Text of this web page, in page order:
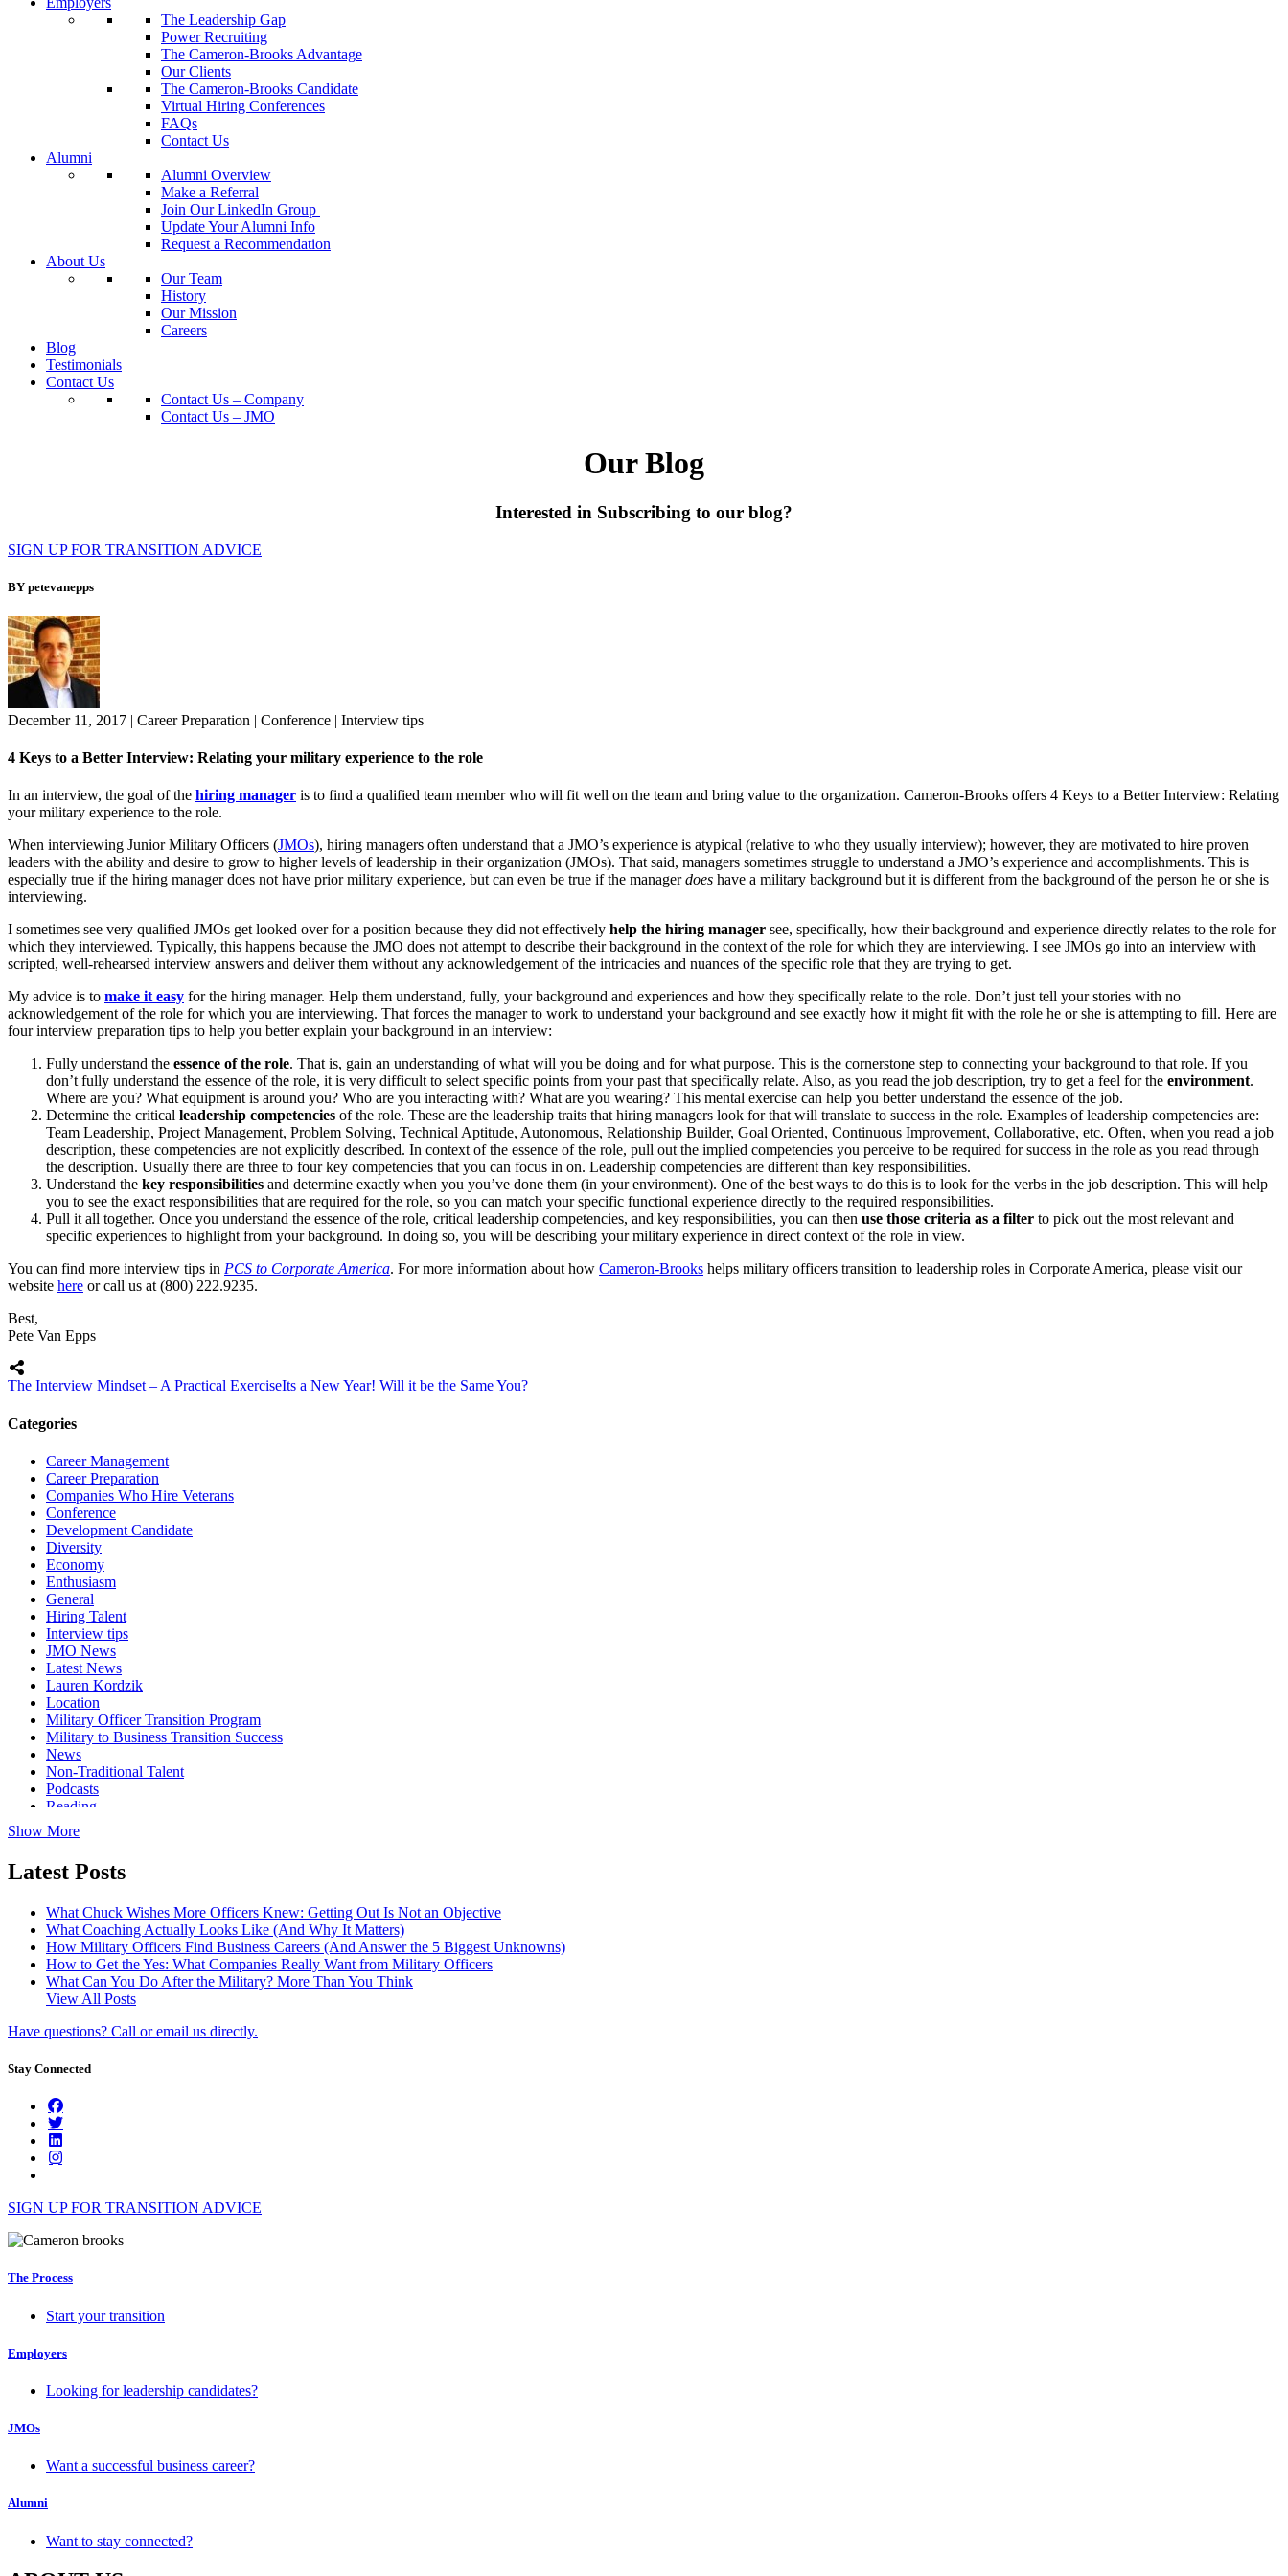
The Leadership Gap
Power Recruiting
The Cameron-Brooks Advantage
Our Clients
The Cameron-Brooks Candidate
Virtual Hiring Conferences
FAQs
Contact Us
Alumni
Alumni Overview
Make a Referral
Join Our LinkedIn Group
Update Your Alumni Info
Request a Recommendation
About Us
Our Team
History
Our Mission
Careers
Blog
Testimonials
Contact Us
Contact Us – Company
Contact Us – JMO
Our Blog
Interested in Subscribing to our blog?
SIGN UP FOR TRANSITION ADVICE
BY petevanepps
December 11, 2017 | Career Preparation | Conference | Interview tips
4 Keys to a Better Interview: Relating your military experience to the role
In an interview, the goal of the hiring manager is to find a qualified team member who will fit well on the team and bring value to the organization. Cameron-Brooks offers 4 Keys to a Better Interview: Relating
your military experience to the role.
When interviewing Junior Military Officers (JMOs), hiring managers often understand that a JMO’s experience is atypical (relative to who they usually interview); however, they are motivated to hire proven
leaders with the ability and desire to grow to higher levels of leadership in their organization (JMOs). That said, managers sometimes struggle to understand a JMO’s experience and accomplishments. This is
especially true if the hiring manager does not have prior military experience, but can even be true if the managerdoes have a military background but it is different from the background of the person he or she is
interviewing.
I sometimes see very qualified JMOs get looked over for a position because they did not effectively help the hiring manager see, specifically, how their background and experience directly relates to the role for
which they interviewed. Typically, this happens because the JMO does not attempt to describe their background in the context of the role for which they are interviewing. I see JMOs go into an interview with
scripted, well-rehearsed interview answers and deliver them without any acknowledgement of the intricacies and nuances of the specific role that they are trying to get.
My advice is to make it easy for the hiring manager. Help them understand, fully, your background and experiences and how they specifically relate to the role. Don’t just tell your stories with no
acknowledgement of the role for which you are interviewing. That forces the manager to work to understand your background and see exactly how it might fit with the role he or she is attempting to fill. Here are
four interview preparation tips to help you better explain your background in an interview:
Fully understand the essence of the role. That is, gain an understanding ofwhat will you be doing and for what purpose. This is the cornerstone step to connecting your background to that role. If you
don’t fully understand the essence of the role, it is very difficult to select specific points from your past that specifically relate. Also, as you read the job description, try to get a feel for the environment.
Where are you? What equipment is around you? Who are you interacting with? What are you wearing? This mental exercise can help you better understand the essence of the job.
Determine the critical leadership competencies of the role. These are the leadership traits that hiring managers look for that will translate to success in the role. Examples of leadership competencies are:
Team Leadership, Project Management, Problem Solving, Technical Aptitude, Autonomous, Relationship Builder, Goal Oriented, Continuous Improvement, Collaborative, etc. Often, when you read a job
description, these competencies are not explicitly described. In context of the essence of the role, pull out the implied competencies you perceive to be required for success in the role as you read through
the description. Usually there are three to four key competencies that you can focus in on. Leadership competencies are different than key responsibilities.
Understand the key responsibilities and determine exactly when you you’ve done them (in your environment). One of the best ways to do this is to look for the verbs in the job description. This will help
you to see the exact responsibilities that are required for the role, so you can match your specific functional experience directly to the required responsibilities.
Pull it all together. Once you understand the essence of the role, critical leadership competencies, and key responsibilities, you can then use those criteria as a filter to pick out the most relevant and
specific experiences to highlight from your background. In doing so, you will be describing your military experience in direct context of the role in view.
You can find more interview tips in PCS to Corporate America. For more information about how Cameron-Brooks helps military officers transition to leadership roles in Corporate America, please visit our
website here or call us at (800) 222.9235.
Best,
Pete Van Epps
The Interview Mindset – A Practical ExerciseIts a New Year! Will it be the Same You?
Categories
Career Management
Career Preparation
Companies Who Hire Veterans
Conference
Development Candidate
Diversity
Economy
Enthusiasm
General
Hiring Talent
Interview tips
JMO News
Latest News
Lauren Kordzik
Location
Military Officer Transition Program
Military to Business Transition Success
News
Non-Traditional Talent
Podcasts
Reading
Show More
Latest Posts
What Chuck Wishes More Officers Knew: Getting Out Is Not an Objective
What Coaching Actually Looks Like (And Why It Matters)
How Military Officers Find Business Careers (And Answer the 5 Biggest Unknowns)
How to Get the Yes: What Companies Really Want from Military Officers
What Can You Do After the Military? More Than You Think
View All Posts
Have questions? Call or email us directly.
Stay Connected
SIGN UP FOR TRANSITION ADVICE
The Process
Start your transition
Employers
Looking for leadership candidates?
JMOs
Want a successful business career?
Alumni
Want to stay connected?